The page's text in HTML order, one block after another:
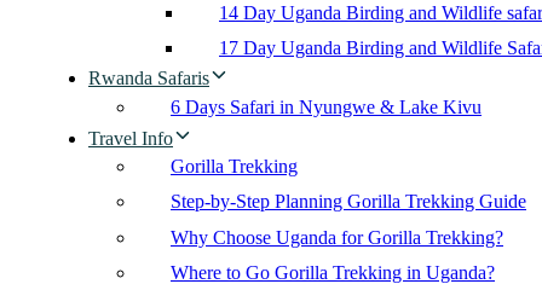
14 Day Uganda Birding and Wildlife
17 Day Uganda Birding and Wildlife
Rwanda Safaris
6 Days Safari in Nyungwe & Lake Kivu
Travel Info
Gorilla Trekking
Step-by-Step Planning Gorilla Trekking Guide
Why Choose Uganda for Gorilla Trekking?
Where to Go Gorilla Trekking in Uganda?